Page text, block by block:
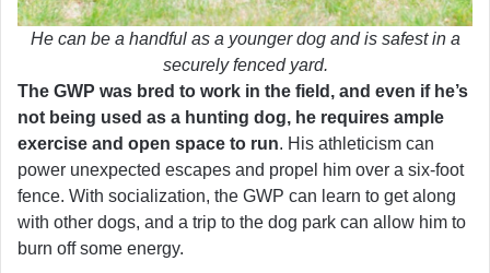
He can be a handful as a younger dog and is safest in a
securely fenced yard.
The GWP was bred to work in the field, and even if he’s
not being used as a hunting dog, he requires ample
exercise and open space to run. His athleticism can
power unexpected escapes and propel him over a six-foot
fence. With socialization, the GWP can learn to get along
with other dogs, and a trip to the dog park can allow him to
burn off some energy.